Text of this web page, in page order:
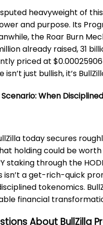
heavyweight of
and purpose. Its
the Roar Burn
already raised, 31
priced at
just bullish, it’s
When
today secures
holding could be
staking through the
isn’t a get-rich-quick
tokenomics.
financial
About BullZilla